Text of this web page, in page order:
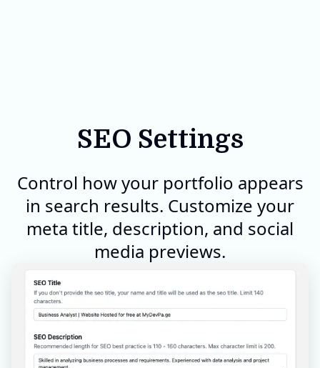
SEO Settings
Control how your portfolio appears
in search results. Customize your
meta title, description, and social
media previews.